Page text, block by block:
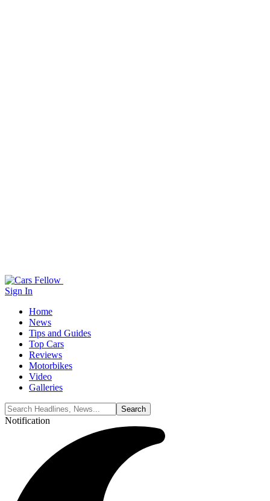
Sign In
Home
News
Tips and Guides
Top Cars
Reviews
Motorbikes
Video
Galleries
Notification